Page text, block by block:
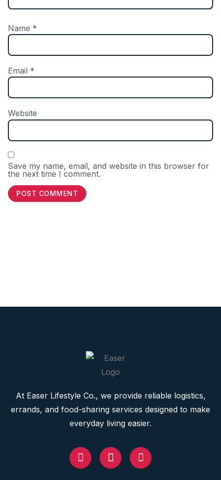
Name *
Email *
Website
Save my name, email, and website in this browser for
the next time I comment.
At Easer Lifestyle Co., we provide reliable logistics,
errands, and food-sharing services designed to make
everyday living easier.